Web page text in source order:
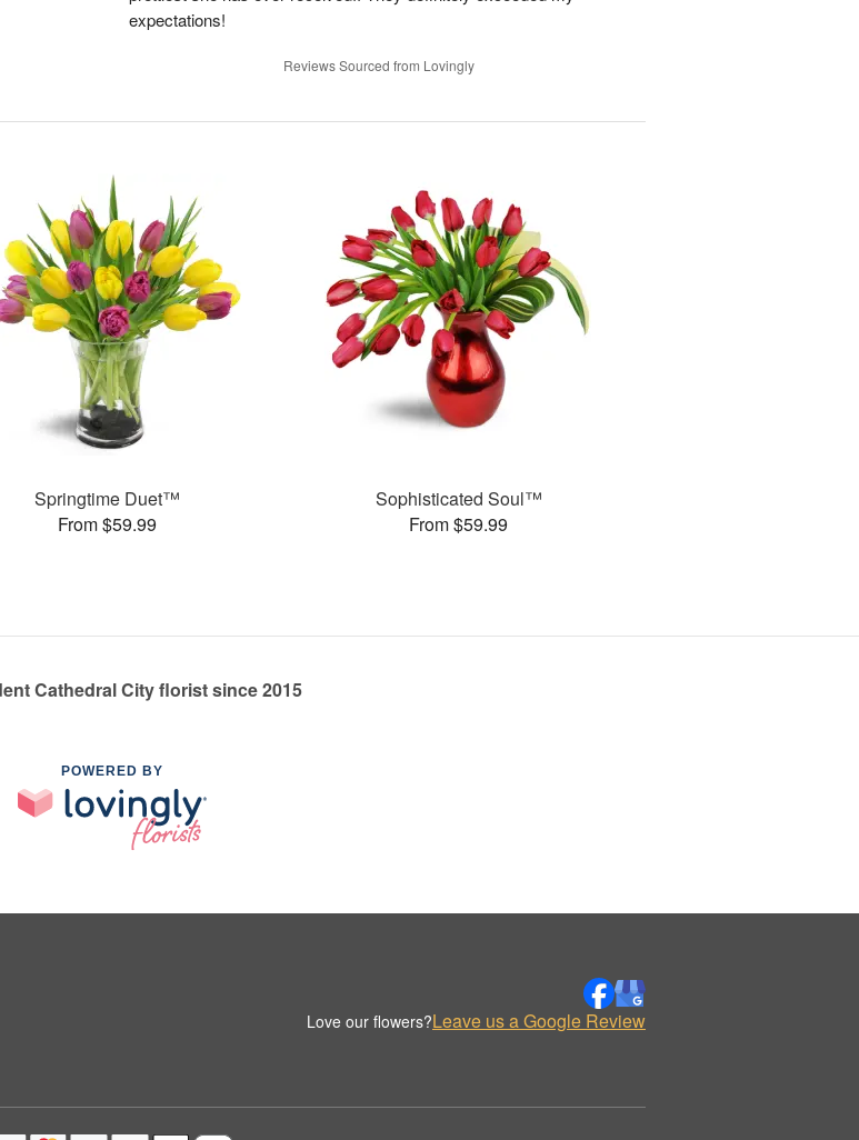
expectations!
Reviews Sourced from Lovingly
Springtime Duet™
From $59.99
Sophisticated Soul™
From $59.99
Cathedral City florist since 2015
POWERED BY
Love our flowers?Leave us a Google Review